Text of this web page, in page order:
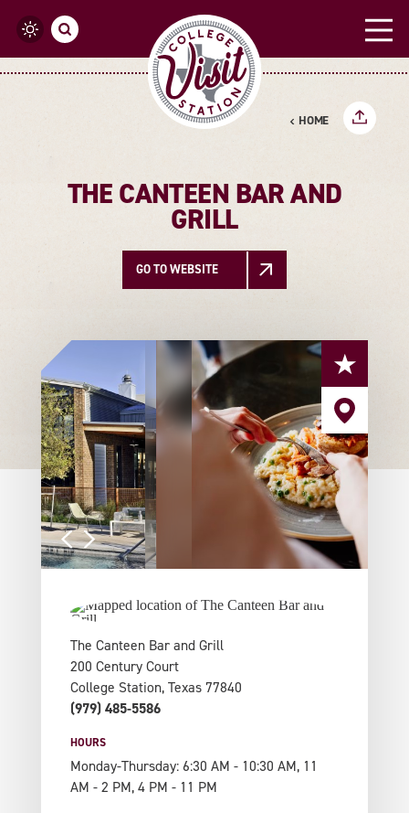
Skip to content
HOME
THE CANTEEN BAR AND
GRILL
GO TO WEBSITE
The Canteen Bar and Grill
200 Century Court
College Station, Texas 77840
(979) 485-5586
HOURS
Monday-Thursday: 6:30 AM - 10:30 AM, 11
AM - 2 PM, 4 PM - 11 PM